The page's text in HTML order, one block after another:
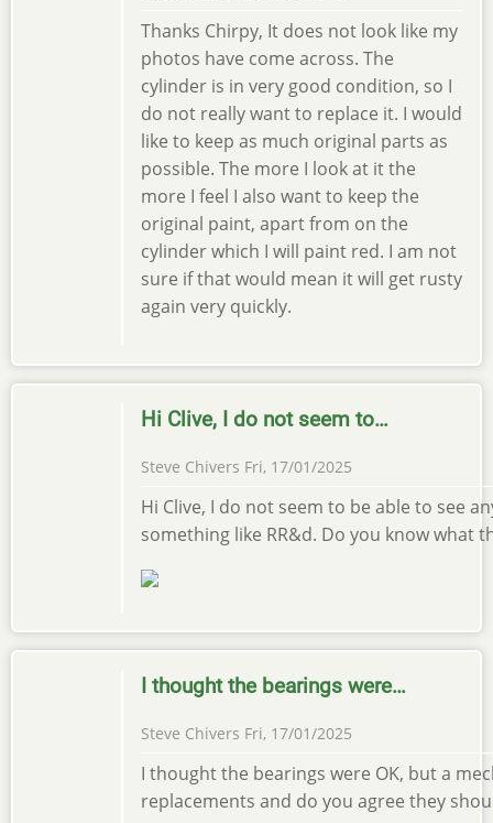
Thanks Chirpy, It does not look like my
photos have come across. The
cylinder is in very good condition, so I
do not really want to replace it. I would
like to keep as much original parts as
possible. The more I look at it the
more I feel I also want to keep the
original paint, apart from on the
cylinder which I will paint red. I am not
sure if that would mean it will get rusty
again very quickly.
Hi Clive, I do not seem to…
Steve Chivers Fri, 17/01/2025
Hi Clive, I do not seem to be able to see
something like RR&d. Do you know what
I thought the bearings were…
Steve Chivers Fri, 17/01/2025
I thought the bearings were OK, but a
replacements and do you agree they